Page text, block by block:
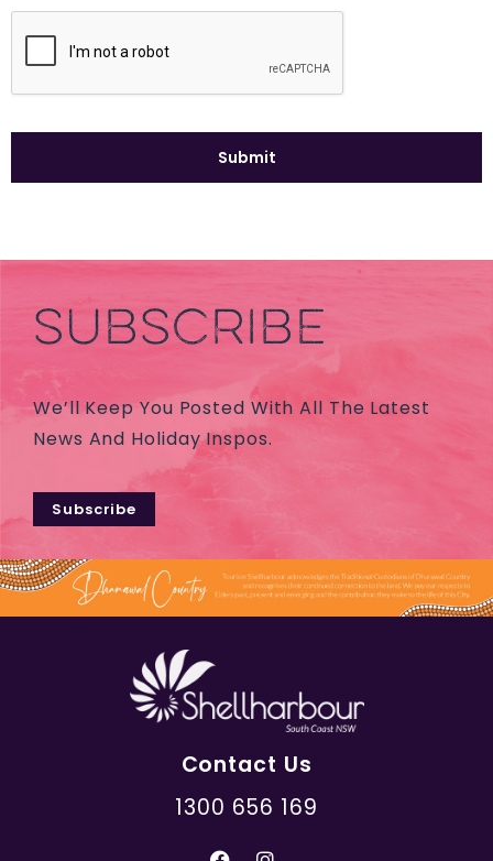
SUBSCRIBE
We’ll Keep You Posted With All The Latest
News And Holiday Inspos.
Subscribe
Contact Us
1300 656 169